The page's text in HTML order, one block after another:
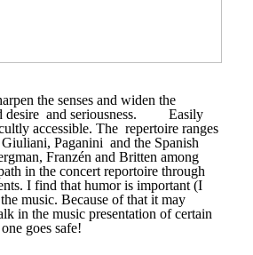
the senses and widen the
desire and seriousness. Easily
accessible. The repertoire ranges
Paganini and the Spanish
Franzén and Britten among
in the concert reportoire through
I find that humor is important (I
music. Because of that it may
in the music presentation of certain
one goes safe!